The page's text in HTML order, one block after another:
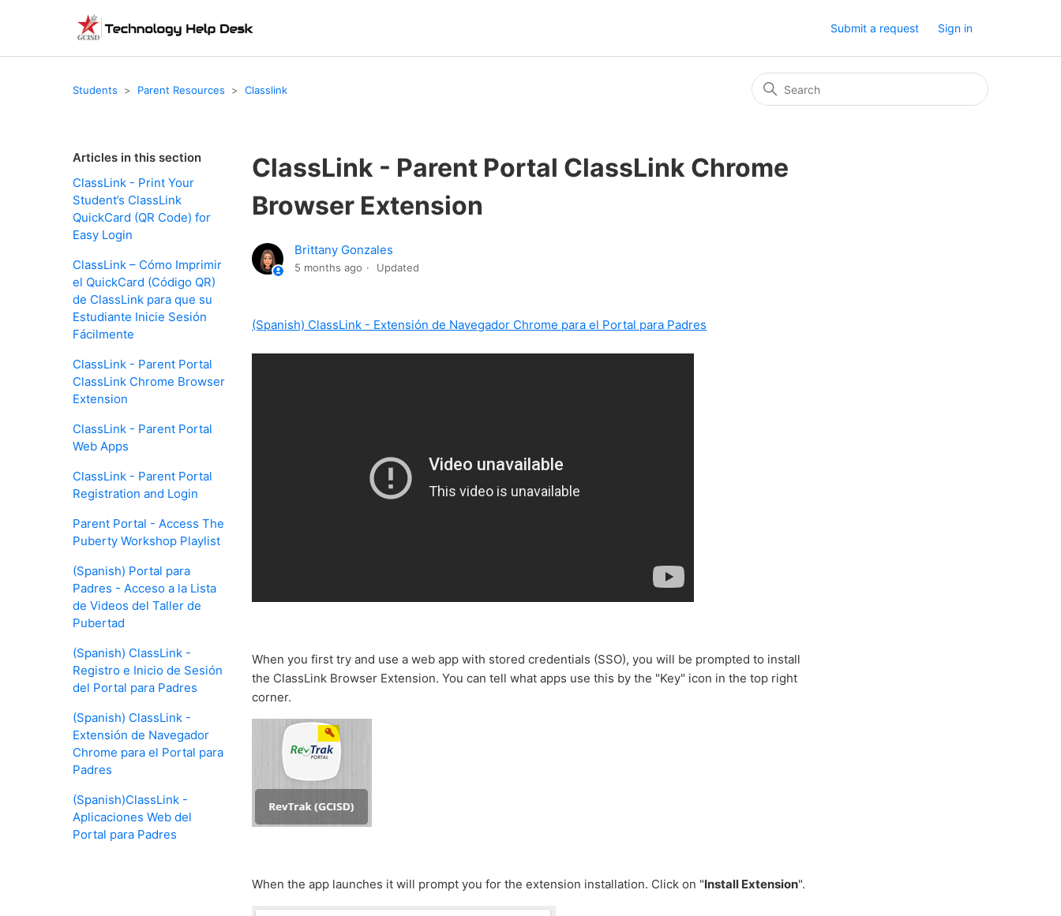
Submit a request Sign in
Students Parent Resources Classlink
Articles in this section
ClassLink - Print Your
Student’s ClassLink
QuickCard (QR Code) for
Easy Login
ClassLink – Cómo Imprimir
el QuickCard (Código QR)
de ClassLink para que su
Estudiante Inicie Sesión
Fácilmente
ClassLink - Parent Portal
ClassLink Chrome Browser
Extension
ClassLink - Parent Portal
Web Apps
ClassLink - Parent Portal
Registration and Login
Parent Portal - Access The
Puberty Workshop Playlist
(Spanish) Portal para
Padres - Acceso a la Lista
de Videos del Taller de
Pubertad
(Spanish) ClassLink -
Registro e Inicio de Sesión
del Portal para Padres
(Spanish) ClassLink -
Extensión de Navegador
Chrome para el Portal para
Padres
(Spanish)ClassLink -
Aplicaciones Web del
Portal para Padres
ClassLink - Parent Portal ClassLink Chrome
Browser Extension
Brittany Gonzales
5 months ago Updated
(Spanish) ClassLink - Extensión de Navegador Chrome para el Portal para Padres
When you first try and use a web app with stored credentials (SSO), you will be prompted to install
the ClassLink Browser Extension. You can tell what apps use this by the "Key" icon in the top right
corner.
When the app launches it will prompt you for the extension installation. Click on "Install Extension".